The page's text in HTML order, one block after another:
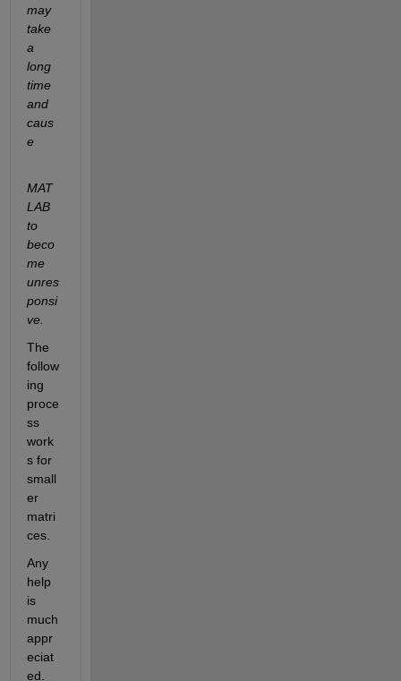
may
take
a
long
time
and
caus
e
MAT
LAB
to
beco
me
unres
ponsi
ve.
The
follow
ing
proce
ss
work
s for
small
er
matri
ces.
Any
help
is
much
appr
eciat
ed.